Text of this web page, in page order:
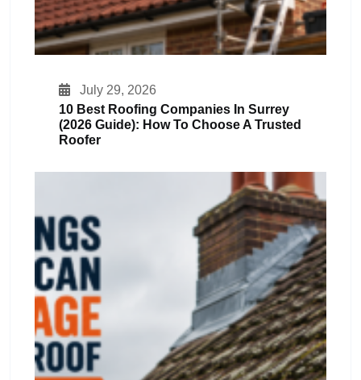
July 29, 2026
10 Best Roofing Companies In Surrey
(2026 Guide): How To Choose A Trusted
Roofer